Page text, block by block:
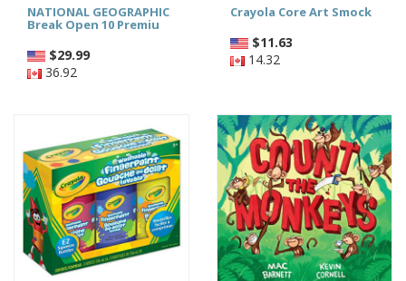
NATIONAL GEOGRAPHIC
Break Open 10 Premiu
$29.99
36.92
Crayola Core Art Smock
$11.63
14.32